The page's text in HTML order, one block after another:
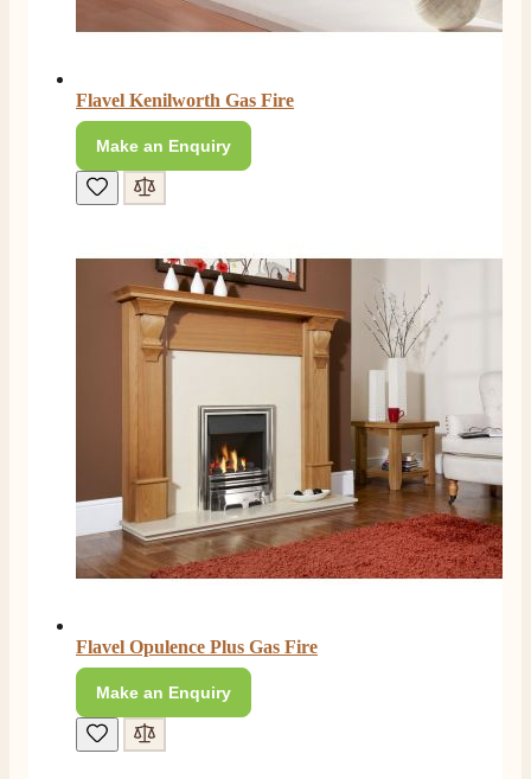
Flavel Kenilworth Gas Fire
Make an Enquiry
Flavel Opulence Plus Gas Fire
Make an Enquiry